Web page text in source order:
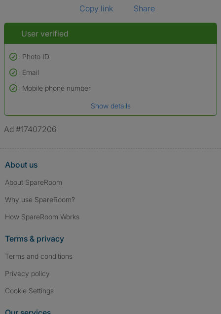
Copy link
Share
User verified
Photo ID
Used to verify:
Name*
*A user’s profile name may differ from their legal name which has been
Email
Mobile phone number
Show details
Ad #17407206
About us
About SpareRoom
Why use SpareRoom?
How SpareRoom Works
Terms & privacy
Terms and conditions
Privacy policy
Cookie Settings